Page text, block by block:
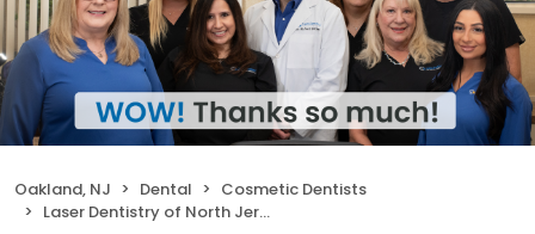
Oakland, NJ Dental
Cosmetic Dentists
Laser Dentistry of North Jersey: Richard L. Bucher DMD